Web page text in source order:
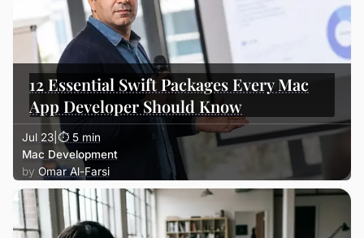
12 Essential Swift Packages Every Mac
App Developer Should Know
Jul 23| ⏱ 5 min
Mac Development
Omar Al-Farsi